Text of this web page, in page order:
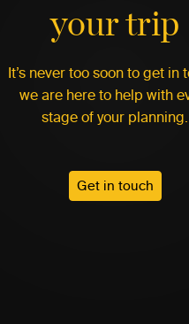
your trip
It’s never too soon to get in
we are here to help with
stage of your planning.
Get in touch